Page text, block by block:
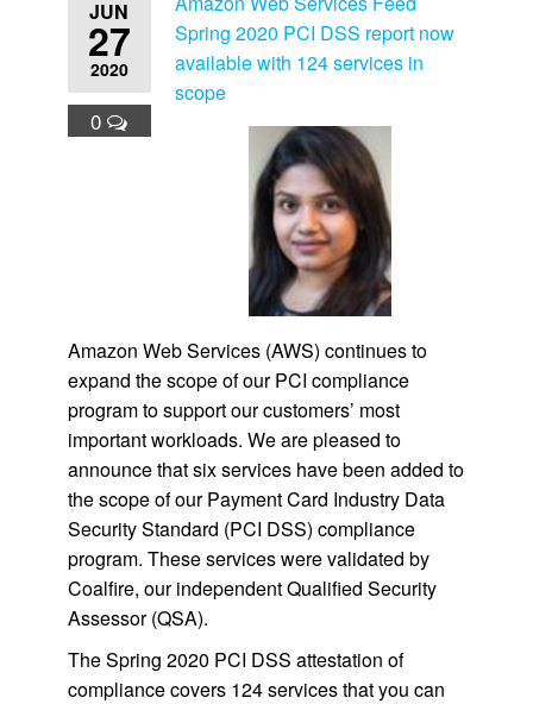
JUN
27
2020
0
Spring 2020 PCI DSS report now
available with 124 services in
scope
Amazon Web Services (AWS) continues to
expand the scope of our PCI compliance
program to support our customers’ most
important workloads. We are pleased to
announce that six services have been added to
the scope of our Payment Card Industry Data
Security Standard (PCI DSS) compliance
program. These services were validated by
Coalfire, our independent Qualified Security
Assessor (QSA).
The Spring 2020 PCI DSS attestation of
compliance covers 124 services that you can